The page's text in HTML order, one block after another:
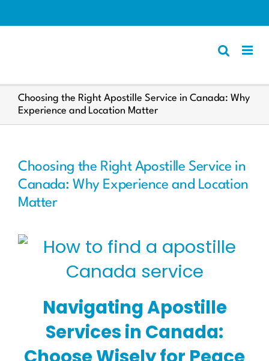
Apostille
Other Services
Documents We Process
Client Resources
English
Choosing the Right Apostille Service in Canada: Why
Experience and Location Matter
Choosing the Right Apostille Service in
Canada: Why Experience and Location
Matter
Navigating Apostille
Services in Canada: